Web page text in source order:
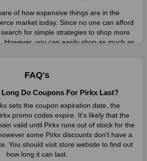
of how expensive things are in the
market today. Since no one can afford
for simple strategies to shop more
However, you can easily shop as much as
wait for sales before purchasing from the
By offering the most incredible Pirkx
page for big savings, we have found a
This online retailer offers fantastic prices
an eye out for them. We are here to save
you a tonne of money.
your order right away and use the most
codes. Experience the wonderful
FAQ's
Long Do Coupons For Pirkx Last?
sets the coupon expiration date, the
promo codes expire. It's likely that the
valid until Pirkx runs out of stock for the
some Pirkx discounts don't have a
You should visit store website to find out
how long it can last.